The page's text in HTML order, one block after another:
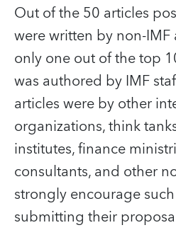
Out of the 50 articles
were written by non-
only one out of the top
was authored by IMF
articles were by other
organizations, think
institutes, finance
consultants, and other
strongly encourage
submitting their